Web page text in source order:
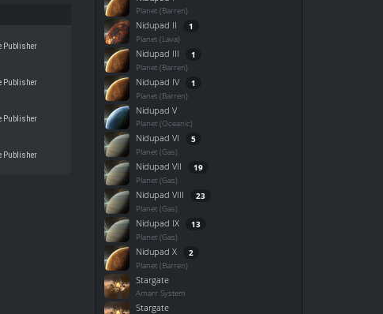
Publisher
Publisher
Publisher
Publisher
Planet (Barren)
Nidupad II 1
Planet (Lava)
Nidupad III 1
Planet (Barren)
Nidupad IV 1
Planet (Barren)
Nidupad V
Planet (Oceanic)
Nidupad VI 5
Planet (Gas)
Nidupad VII 19
Planet (Gas)
Nidupad VIII 23
Planet (Gas)
Nidupad IX 13
Planet (Gas)
Nidupad X 2
Planet (Barren)
Stargate
Amarr System
Stargate